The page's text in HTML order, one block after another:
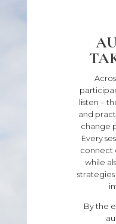
listen –
and
change
Every
connect
while
By the